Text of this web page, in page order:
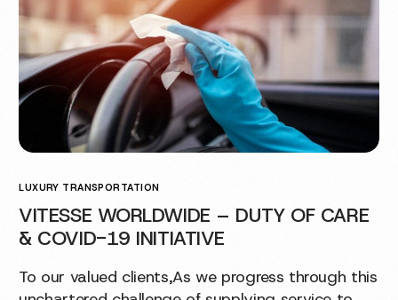
LUXURY TRANSPORTATION
VITESSE WORLDWIDE – DUTY OF CARE
& COVID-19 INITIATIVE
To our valued clients,As we progress through this